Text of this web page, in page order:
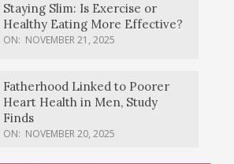
Staying Slim: Is Exercise or
Healthy Eating More Effective?
ON: NOVEMBER 21, 2025
Fatherhood Linked to Poorer
Heart Health in Men, Study
Finds
ON: NOVEMBER 20, 2025